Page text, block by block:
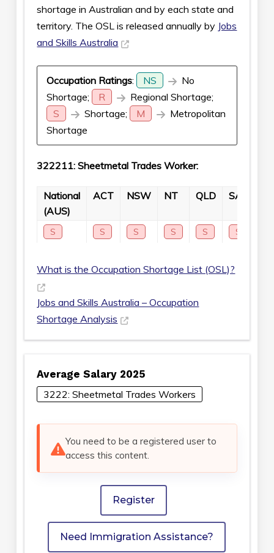
shortage in Australian and by each state and
territory. The OSL is released annually by Jobs
and Skills Australia
Occupation Ratings: NS
No
Shortage;
R
Regional Shortage;
S
Shortage; M
Metropolitan
Shortage
322211: Sheetmetal Trades Worker:
National
(AUS)
ACT NSW NT QLD SA
S S S S S S
What is the Occupation Shortage List (OSL)?
Jobs and Skills Australia – Occupation
Shortage Analysis
Average Salary 2025
3222: Sheetmetal Trades Workers
You need to be a registered user to
access this content.
Register
Need Immigration Assistance?